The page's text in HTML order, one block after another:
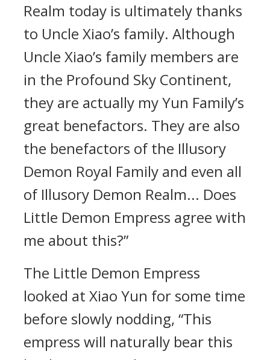
Realm today is ultimately thanks
to Uncle Xiao’s family. Although
Uncle Xiao’s family members are
in the Profound Sky Continent,
they are actually my Yun Family’s
great benefactors. They are also
the benefactors of the Illusory
Demon Royal Family and even all
of Illusory Demon Realm... Does
Little Demon Empress agree with
me about this?”
The Little Demon Empress
looked at Xiao Yun for some time
before slowly nodding, “This
empress will naturally bear this